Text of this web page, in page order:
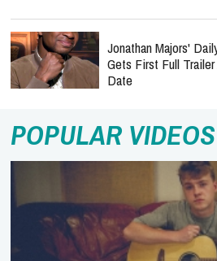
Jonathan Majors'
Gets First Full
Date
POPULAR VIDEOS